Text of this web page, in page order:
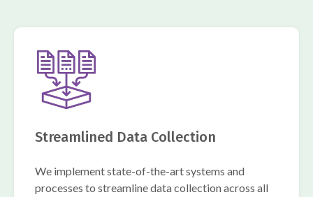
Streamlined Data Collection
We implement state-of-the-art systems and
processes to streamline data collection across all